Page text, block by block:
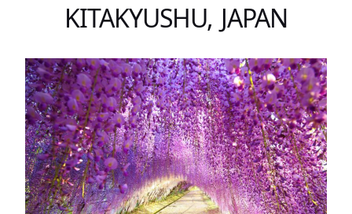
KITAKYUSHU, JAPAN